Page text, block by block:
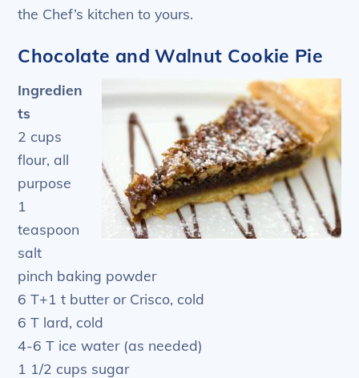
the Chef’s kitchen to yours.
Chocolate and Walnut Cookie Pie
Ingredien
ts
2 cups
flour, all
purpose
1
teaspoon
salt
pinch baking powder
6 T+1 t butter or Crisco, cold
6 T lard, cold
4-6 T ice water (as needed)
1 1/2 cups sugar